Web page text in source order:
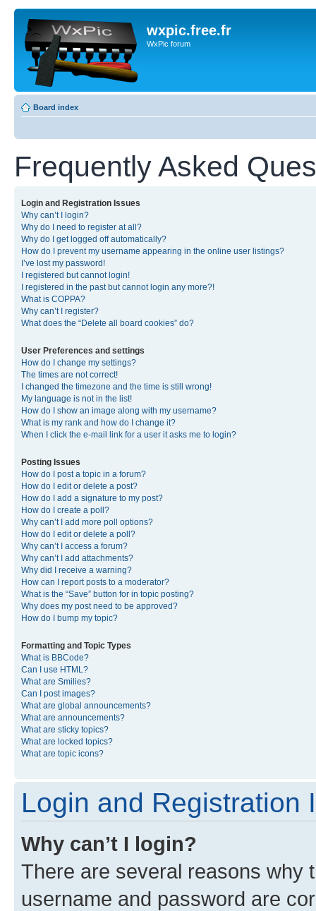
wxpic.free.fr
WxPic forum
Board index
Frequently Asked
Login and Registration Issues
Why can’t I login?
Why do I need to register at all?
Why do I get logged off automatically?
How do I prevent my username appearing in the online user listings?
I’ve lost my password!
I registered but cannot login!
I registered in the past but cannot login any more?!
What is COPPA?
Why can’t I register?
What does the “Delete all board cookies” do?
User Preferences and settings
How do I change my settings?
The times are not correct!
I changed the timezone and the time is still wrong!
My language is not in the list!
How do I show an image along with my username?
What is my rank and how do I change it?
When I click the e-mail link for a user it asks me to login?
Posting Issues
How do I post a topic in a forum?
How do I edit or delete a post?
How do I add a signature to my post?
How do I create a poll?
Why can’t I add more poll options?
How do I edit or delete a poll?
Why can’t I access a forum?
Why can’t I add attachments?
Why did I receive a warning?
How can I report posts to a moderator?
What is the “Save” button for in topic posting?
Why does my post need to be approved?
How do I bump my topic?
Formatting and Topic Types
What is BBCode?
Can I use HTML?
What are Smilies?
Can I post images?
What are global announcements?
What are announcements?
What are sticky topics?
What are locked topics?
What are topic icons?
Login and Registration
Why can’t I login?
There are several reasons why
username and password are